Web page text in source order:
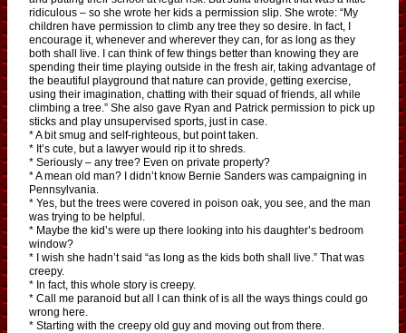
ridiculous – so she wrote her kids a permission slip. She wrote: “My
children have permission to climb any tree they so desire. In fact, I
encourage it, whenever and wherever they can, for as long as they
both shall live. I can think of few things better than knowing they are
spending their time playing outside in the fresh air, taking advantage of
the beautiful playground that nature can provide, getting exercise,
using their imagination, chatting with their squad of friends, all while
climbing a tree.” She also gave Ryan and Patrick permission to pick up
sticks and play unsupervised sports, just in case.
* A bit smug and self-righteous, but point taken.
* It’s cute, but a lawyer would rip it to shreds.
* Seriously – any tree? Even on private property?
* A mean old man? I didn’t know Bernie Sanders was campaigning in
Pennsylvania.
* Yes, but the trees were covered in poison oak, you see, and the man
was trying to be helpful.
* Maybe the kid’s were up there looking into his daughter’s bedroom
window?
* I wish she hadn’t said “as long as the kids both shall live.” That was
creepy.
* In fact, this whole story is creepy.
* Call me paranoid but all I can think of is all the ways things could go
wrong here.
* Starting with the creepy old guy and moving out from there.